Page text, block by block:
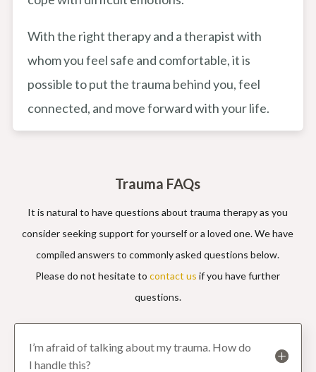
With the right therapy and a therapist with
whom you feel safe and comfortable, it is
possible to put the trauma behind you, feel
connected, and move forward with your life.
Trauma FAQs
It is natural to have questions about trauma therapy as you
consider seeking support for yourself or a loved one. We have
compiled answers to commonly asked questions below.
Please do not hesitate tocontact us if you have further
questions.
I’m afraid of talking about my trauma. How do
I handle this?